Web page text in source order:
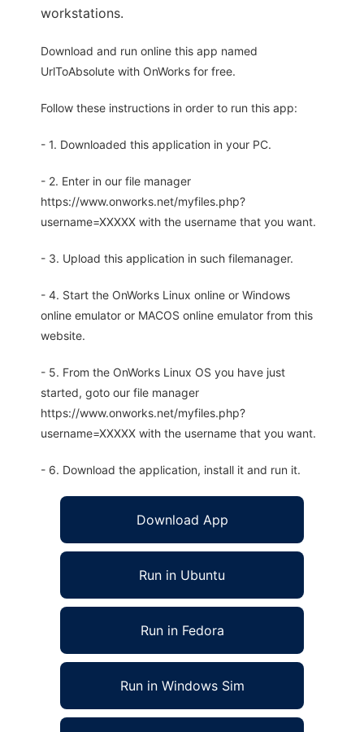
workstations.
Download and run online this app named
UrlToAbsolute with OnWorks for free.
Follow these instructions in order to run this app:
- 1. Downloaded this application in your PC.
- 2. Enter in our file manager
https://www.onworks.net/myfiles.php?
username=XXXXX with the username that you want.
- 3. Upload this application in such filemanager.
- 4. Start the OnWorks Linux online or Windows
online emulator or MACOS online emulator from this
website.
- 5. From the OnWorks Linux OS you have just
started, goto our file manager
https://www.onworks.net/myfiles.php?
username=XXXXX with the username that you want.
- 6. Download the application, install it and run it.
Download App
Run in Ubuntu
Run in Fedora
Run in Windows Sim